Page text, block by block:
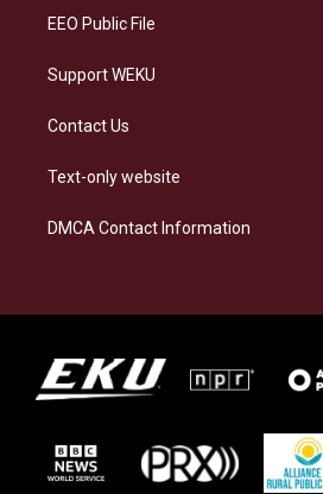
EEO Public File
Support WEKU
Contact Us
Text-only website
DMCA Contact Information